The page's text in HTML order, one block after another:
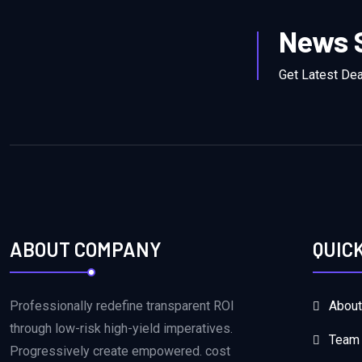
News
Get Latest
ABOUT COMPANY
Professionally redefine transparent ROI
through low-risk high-yield imperatives.
Progressively create empowered. cost
Team